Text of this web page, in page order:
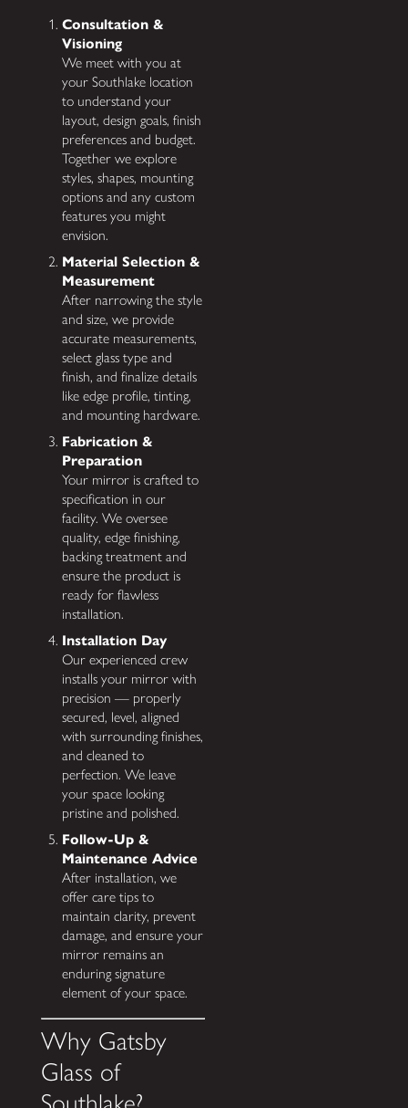
Consultation &
Visioning
We meet with you at
your Southlake location
to understand your
layout, design goals, finish
preferences and budget.
Together we explore
styles, shapes, mounting
options and any custom
features you might
envision.
Material Selection &
Measurement
After narrowing the style
and size, we provide
accurate measurements,
select glass type and
finish, and finalize details
like edge profile, tinting,
and mounting hardware.
Fabrication &
Preparation
Your mirror is crafted to
specification in our
facility. We oversee
quality, edge finishing,
backing treatment and
ensure the product is
ready for flawless
installation.
Installation Day
Our experienced crew
installs your mirror with
precision — properly
secured, level, aligned
with surrounding finishes,
and cleaned to
perfection. We leave
your space looking
pristine and polished.
Follow-Up &
Maintenance Advice
After installation, we
offer care tips to
maintain clarity, prevent
damage, and ensure your
mirror remains an
enduring signature
element of your space.
Why Gatsby
Glass of